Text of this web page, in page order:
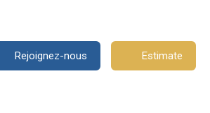
Rejoignez-nous Estimate